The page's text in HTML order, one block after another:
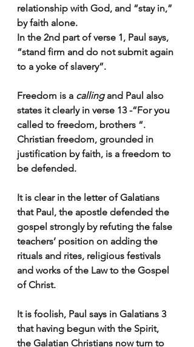
relationship with God, and “stay in,”
by faith alone.
In the 2nd part of verse 1, Paul says,
“stand firm and do not submit again
to a yoke of slavery”.
Freedom is a calling and Paul also
states it clearly in verse 13 -“For you
called to freedom, brothers “.
Christian freedom, grounded in
justification by faith, is a freedom to
be defended.
It is clear in the letter of Galatians
that Paul, the apostle defended the
gospel strongly by refuting the false
teachers’ position on adding the
rituals and rites, religious festivals
and works of the Law to the Gospel
of Christ.
It is foolish, Paul says in Galatians 3
that having begun with the Spirit,
the Galatian Christians now turn to